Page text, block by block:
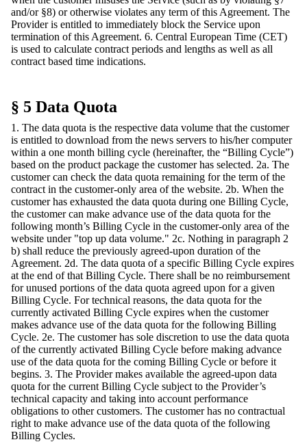
and/or §8) or otherwise violates any term of this Agreement. The
Provider is entitled to immediately block the Service upon
termination of this Agreement. 6. Central European Time (CET)
is used to calculate contract periods and lengths as well as all
contract based time indications.
§ 5 Data Quota
1. The data quota is the respective data volume that the customer
is entitled to download from the news servers to his/her computer
within a one month billing cycle (hereinafter, the “Billing Cycle”)
based on the product package the customer has selected. 2a. The
customer can check the data quota remaining for the term of the
contract in the customer-only area of the website. 2b. When the
customer has exhausted the data quota during one Billing Cycle,
the customer can make advance use of the data quota for the
following month’s Billing Cycle in the customer-only area of the
website under "top up data volume." 2c. Nothing in paragraph 2
b) shall reduce the previously agreed-upon duration of the
Agreement. 2d. The data quota of a specific Billing Cycle expires
at the end of that Billing Cycle. There shall be no reimbursement
for unused portions of the data quota agreed upon for a given
Billing Cycle. For technical reasons, the data quota for the
currently activated Billing Cycle expires when the customer
makes advance use of the data quota for the following Billing
Cycle. 2e. The customer has sole discretion to use the data quota
of the currently activated Billing Cycle before making advance
use of the data quota for the coming Billing Cycle or before it
begins. 3. The Provider makes available the agreed-upon data
quota for the current Billing Cycle subject to the Provider’s
technical capacity and taking into account performance
obligations to other customers. The customer has no contractual
right to make advance use of the data quota of the following
Billing Cycles.